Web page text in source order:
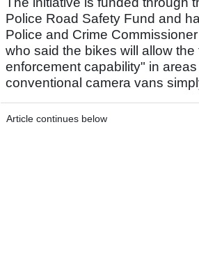
Police Road Safety Fund and
Police and Crime
who said the bikes will allow
enforcement capability" in
conventional camera vans
Article continues below